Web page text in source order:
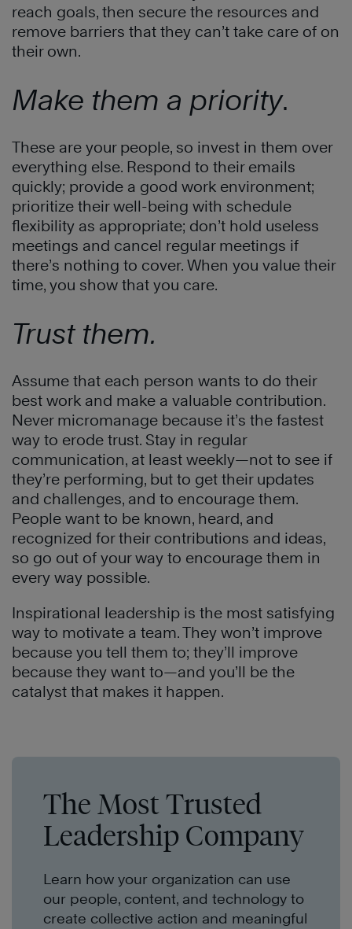
reach goals, then secure the resources and
remove barriers that they can’t take care of on
their own.
Make them a priority.
These are your people, so invest in them over
everything else. Respond to their emails
quickly; provide a good work environment;
prioritize their well-being with schedule
flexibility as appropriate; don’t hold useless
meetings and cancel regular meetings if
there’s nothing to cover. When you value their
time, you show that you care.
Trust them.
Assume that each person wants to do their
best work and make a valuable contribution.
Never micromanage because it’s the fastest
way to erode trust. Stay in regular
communication, at least weekly—not to see if
they’re performing, but to get their updates
and challenges, and to encourage them.
People want to be known, heard, and
recognized for their contributions and ideas,
so go out of your way to encourage them in
every way possible.
Inspirational leadership is the most satisfying
way to motivate a team. They won’t improve
because you tell them to; they’ll improve
because they want to—and you’ll be the
catalyst that makes it happen.
The Most Trusted
Leadership Company
Learn how your organization can use
our people, content, and technology to
create collective action and meaningful